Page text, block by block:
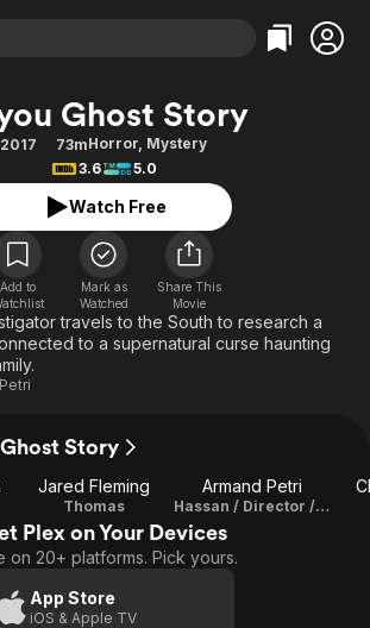
Shows
Categories
Action
Comedy
Documentary
En Español
Music
Sci-Fi
Categories
Bingeworthy
True Crime
Classics
Comedy
Explore
Ghost Story
2017 73mHorror, Mystery
3.6
5.0
Watch Free
Add to
Mark as
Watched
Share This
Movie
travels to the South to research a
to a supernatural curse haunting
Story
Jared Fleming
Thomas
Armand Petri
Hassan / Director / Writer
Plex on Your Devices
on 20+ platforms. Pick yours.
App Store
iOS & Apple TV